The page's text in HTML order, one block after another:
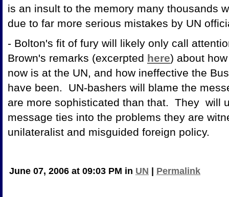
is an insult to the memory many thousands
due to far more serious mistakes by UN
- Bolton's fit of fury will likely only call
Brown's remarks (excerpted here) about
now is at the UN, and how ineffective the
have been. UN-bashers will blame the
are more sophisticated than that. They will
message ties into the problems they are
unilateralist and
June 07, 2006 at 09:03 PM in UN Permalink